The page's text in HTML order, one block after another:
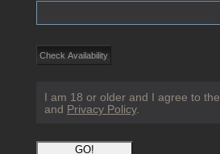
I am 18 or older and I agree to the
and Privacy Policy.